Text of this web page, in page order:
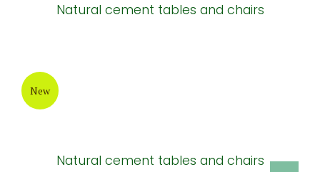
Natural cement tables and chairs
New
Natural cement tables and chairs